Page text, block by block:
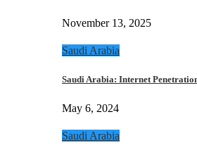
November 13, 2025
Saudi Arabia
Saudi Arabia: Internet
May 6, 2024
Saudi Arabia